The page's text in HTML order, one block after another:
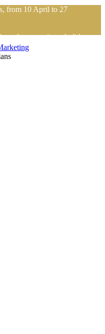
from 10 April to 27
the campsite… holidays
with no fees